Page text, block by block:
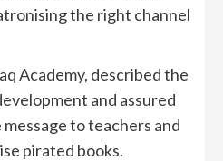
the right channel
Academy, described the
and assured
to teachers and
pirated books.